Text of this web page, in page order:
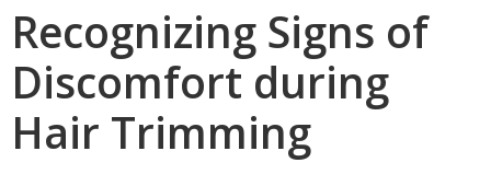
Recognizing Signs of
Discomfort during
Hair Trimming